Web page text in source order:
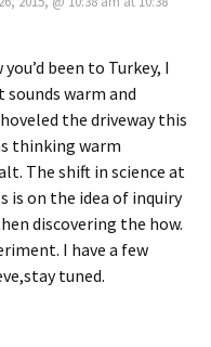
been to Turkey, I
sounds warm and
the driveway this
thinking warm
The shift in science at
is on the idea of inquiry
discovering the how.
I have a few
tuned.